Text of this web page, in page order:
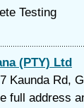
Testing
(PTY) Ltd
Kaunda Rd,
full address